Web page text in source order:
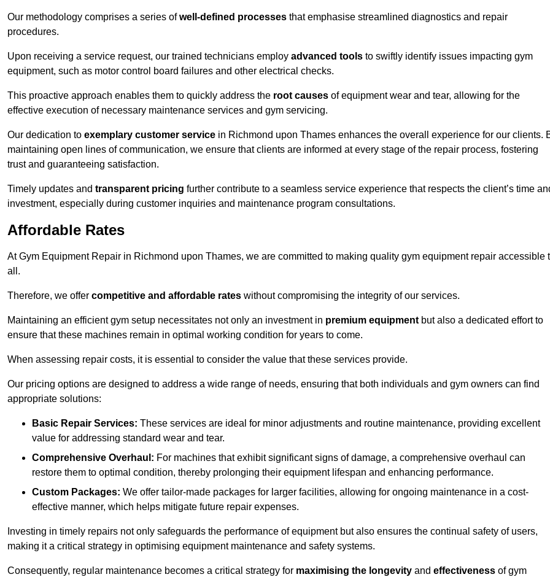
Our methodology comprises a series ofwell-defined processes that emphasise streamlined diagnostics and repair
procedures.
Upon receiving a service request, our trained technicians employ advanced tools to swiftly identify issues impacting gym
equipment, such as motor control board failures and other electrical checks.
This proactive approach enables them to quickly address the root causes of equipment wear and tear, allowing for the
effective execution of necessary maintenance services and gym servicing.
Our dedication to exemplary customer service in Richmond upon Thames enhances the overall experience for our clients.
maintaining open lines of communication, we ensure that clients are informed at every stage of the repair process, fostering
trust and guaranteeing satisfaction.
Timely updates and transparent pricing further contribute to a seamless service experience that respects the client’s time
investment, especially during customer inquiries and maintenance program consultations.
Affordable Rates
At Gym Equipment Repair in Richmond upon Thames, we are committed to making quality gym equipment repair accessible
all.
Therefore, we offer competitive and affordable rates without compromising the integrity of our services.
Maintaining an efficient gym setup necessitates not only an investment in premium equipment but also a dedicated effort to
ensure that these machines remain in optimal working condition for years to come.
When assessing repair costs, it is essential to consider the value that these services provide.
Our pricing options are designed to address a wide range of needs, ensuring that both individuals and gym owners can find
appropriate solutions:
Basic Repair Services: These services are ideal for minor adjustments and routine maintenance, providing excellent
value for addressing standard wear and tear.
Comprehensive Overhaul: For machines that exhibit significant signs of damage, a comprehensive overhaul can
restore them to optimal condition, thereby prolonging their equipment lifespan and enhancing performance.
Custom Packages: We offer tailor-made packages for larger facilities, allowing for ongoing maintenance in a cost-
effective manner, which helps mitigate future repair expenses.
Investing in timely repairs not only safeguards the performance of equipment but also ensures the continual safety of users,
making it a critical strategy in optimising equipment maintenance and safety systems.
Consequently, regular maintenance becomes a critical strategy for maximising the longevity and effectiveness of gym